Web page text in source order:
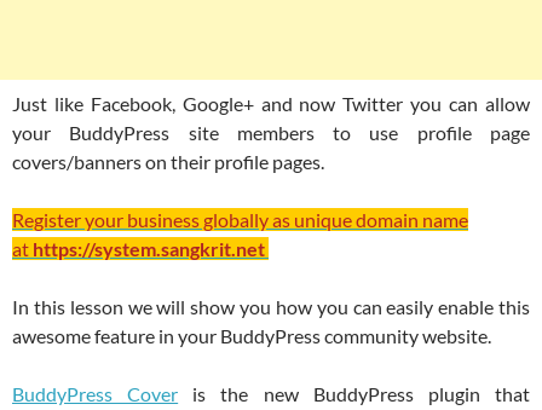
Just like Facebook, Google+ and now Twitter you can allow
your BuddyPress site members to use profile page
covers/banners on their profile pages.
Register your business globally as unique domain name
at https://system.sangkrit.net
In this lesson we will show you how you can easily enable this
awesome feature in your BuddyPress community website.
BuddyPress Cover is the new BuddyPress plugin that